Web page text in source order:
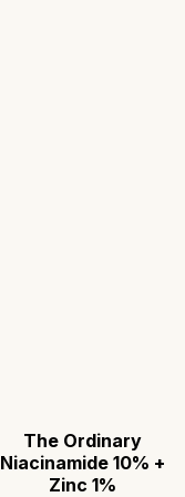
The Ordinary
Niacinamide 10% +
Zinc 1%